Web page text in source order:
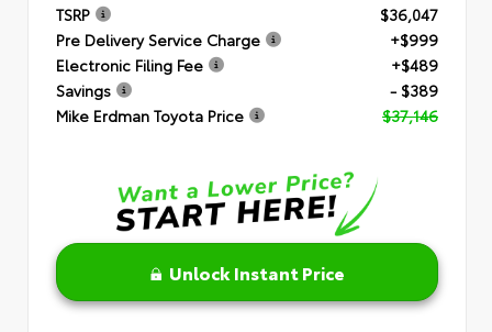
TSRP
$36,047
Pre Delivery Service Charge
+$999
Electronic Filing Fee
+$489
Savings
- $389
Mike Erdman Toyota Price
$37,146
Unlock Instant Price